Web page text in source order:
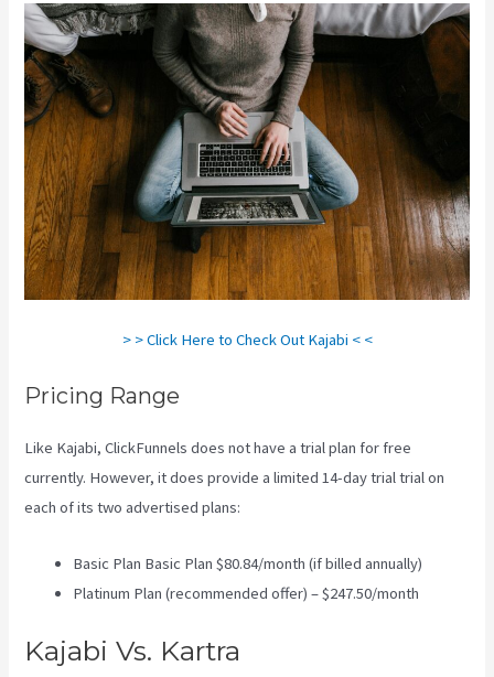
> > Click Here to Check Out Kajabi < <
Pricing Range
Like Kajabi, ClickFunnels does not have a trial plan for free
currently. However, it does provide a limited 14-day trial trial on
each of its two advertised plans:
Basic Plan Basic Plan $80.84/month (if billed annually)
Platinum Plan (recommended offer) – $247.50/month
Kajabi Vs. Kartra